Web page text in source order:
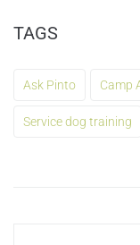
TAGS
Ask Pinto Camp
Service dog training